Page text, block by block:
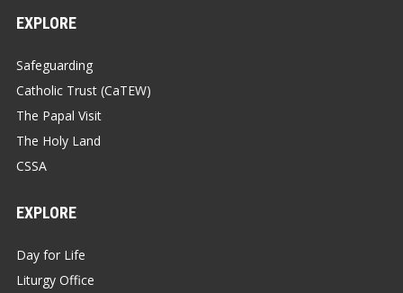
EXPLORE
Safeguarding
Catholic Trust (CaTEW)
The Papal Visit
The Holy Land
CSSA
EXPLORE
Day for Life
Liturgy Office